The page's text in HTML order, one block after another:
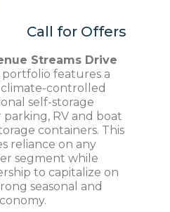
Call for Offers
Streams Drive
portfolio features a
climate-controlled
self-storage
RV and boat
containers. This
reliance on any
segment while
to capitalize on
seasonal and